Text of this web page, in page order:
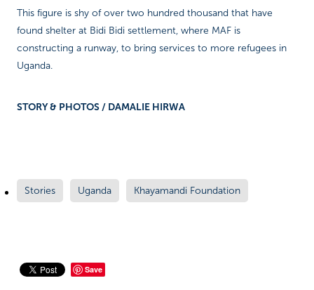
This figure is shy of over two hundred thousand that have
found shelter at Bidi Bidi settlement, where MAF is
constructing a runway, to bring services to more refugees in
Uganda.
STORY & PHOTOS / DAMALIE HIRWA
Stories Uganda Khayamandi Foundation
Save